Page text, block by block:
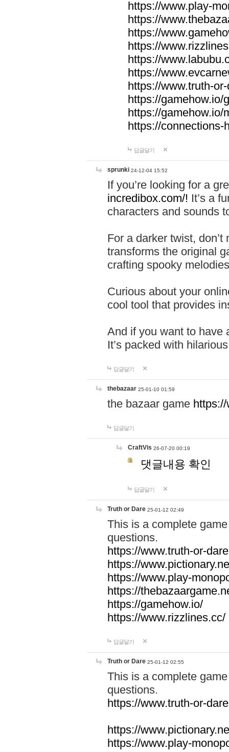
https://www.play-
https://
https://
https://
https://
https://
https://www.truth-
https://gamehow.io/
https://gamehow.io/
https://connections-
답글달기
sprunki 24-12-04 15:52
If you’re looking for a
incredibox.com/! It’s a
characters and sounds
For a darker twist,
transforms the original
crafting spooky
Curious about your
cool tool that provides
And if you want to have
It’s packed with
답글달기
thebazaar 25-01-10 01:59
the bazaar game
답글달기
CraftVis 26-07-20 00:19
댓글내용 확인
답글달기
Truth or Dare 25-01-12 02:49
This is a complete
questions.
https://www.truth-or-
https://
https://www.play-
https://
https://gamehow.io/
https://www.rizzlines.cc/
답글달기
Truth or Dare 25-01-12 02:55
This is a complete
questions.
https://www.truth-or-
https://
https://www.play-